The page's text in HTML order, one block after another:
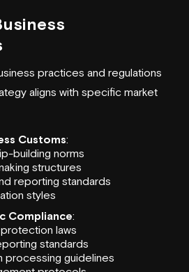
practices and regulations
aligns with specific market
Customs:
building norms
structures
reporting standards
styles
Compliance:
laws
standards
processing guidelines